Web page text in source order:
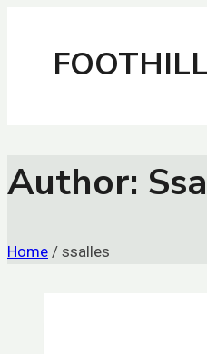
Author:
Home / ssalles